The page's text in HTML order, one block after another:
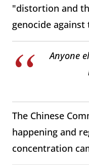
"distortion and
genocide against
Anyone
The Chinese
happening and
concentration